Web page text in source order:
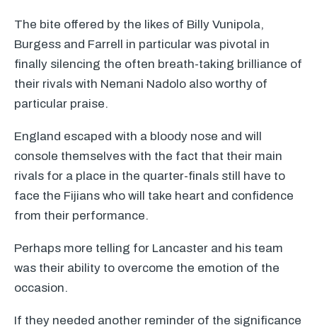
The bite offered by the likes of Billy Vunipola,
Burgess and Farrell in particular was pivotal in
finally silencing the often breath-taking brilliance of
their rivals with Nemani Nadolo also worthy of
particular praise.
England escaped with a bloody nose and will
console themselves with the fact that their main
rivals for a place in the quarter-finals still have to
face the Fijians who will take heart and confidence
from their performance.
Perhaps more telling for Lancaster and his team
was their ability to overcome the emotion of the
occasion.
If they needed another reminder of the significance